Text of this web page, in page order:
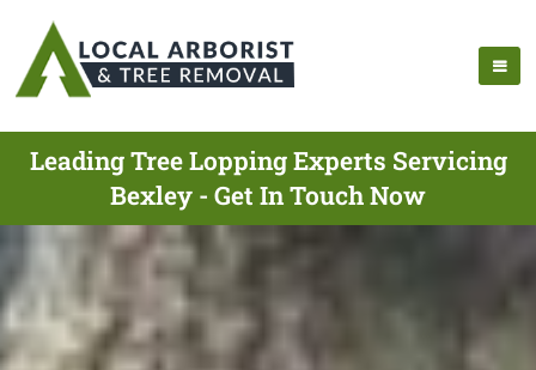
Leading Tree Lopping Experts Servicing
Bexley - Get In Touch Now